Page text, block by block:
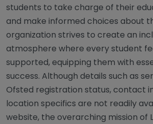
students to take charge of their
and make informed choices about
organization strives to create an
atmosphere where every student
supported, equipping them with
success. Although details such as
Ofsted registration status, contact
location specifics are not readily
website, the overarching mission of